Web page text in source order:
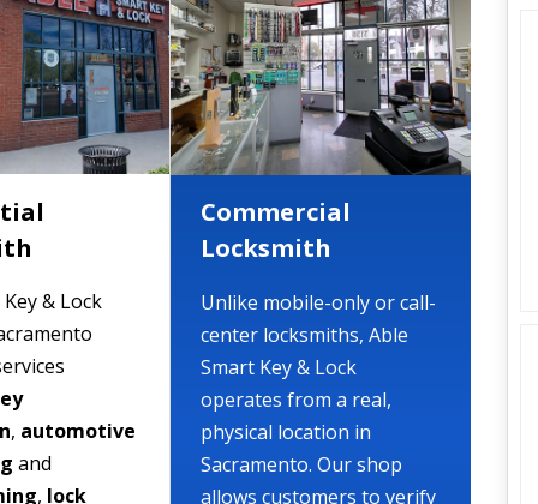
& Lock
, automotive
and
, lock
Commercial
Locksmith
Unlike mobile-only or call-
center locksmiths, Able
Smart Key & Lock
operates from a real,
physical location in
Sacramento. Our shop
allows customers to verify